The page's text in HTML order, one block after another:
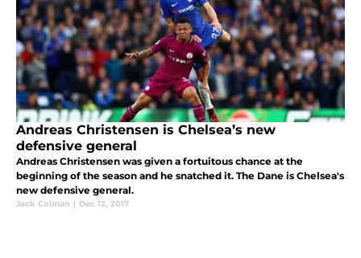
Andreas Christensen is Chelsea’s new
defensive general
Andreas Christensen was given a fortuitous chance at the
beginning of the season and he snatched it. The Dane is Chelsea's
new defensive general.
Jack Colman | Dec 12, 2017